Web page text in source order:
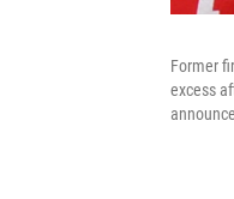
Former
excess